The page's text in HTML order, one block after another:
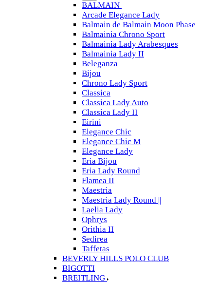
BALMAIN
Arcade Elegance Lady
Balmain de Balmain Moon Phase
Balmainia Chrono Sport
Balmainia Lady Arabesques
Balmainia Lady II
Beleganza
Bijou
Chrono Lady Sport
Classica
Classica Lady Auto
Classica Lady II
Eirini
Elegance Chic
Elegance Chic M
Elegance Lady
Eria Bijou
Eria Lady Round
Flamea II
Maestria
Maestria Lady Round ||
Laelia Lady
Ophrys
Orithia II
Sedirea
Taffetas
BEVERLY HILLS POLO CLUB
BIGOTTI
BREITLING